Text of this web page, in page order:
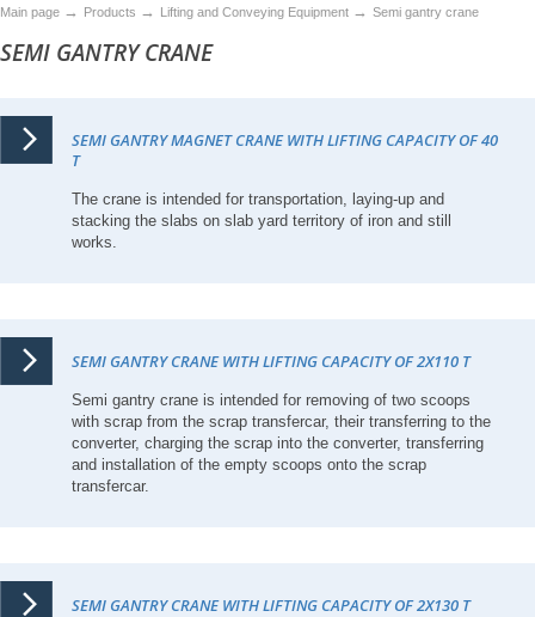
Main page → Products → Lifting and Conveying Equipment → Semi gantry crane
SEMI GANTRY CRANE
SEMI GANTRY MAGNET CRANE WITH LIFTING CAPACITY OF 40
T
The crane is intended for transportation, laying-up and
stacking the slabs on slab yard territory of iron and still
works.
SEMI GANTRY CRANE WITH LIFTING CAPACITY OF 2X110 T
Semi gantry crane is intended for removing of two scoops
with scrap from the scrap transfercar, their transferring to the
converter, charging the scrap into the converter, transferring
and installation of the empty scoops onto the scrap
transfercar.
SEMI GANTRY CRANE WITH LIFTING CAPACITY OF 2X130 T